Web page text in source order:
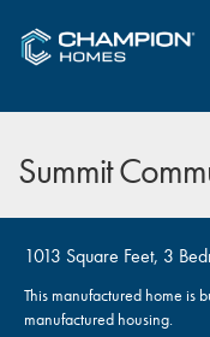
Summit
1013 Square Feet, 3
This manufactured home is
manufactured housing.